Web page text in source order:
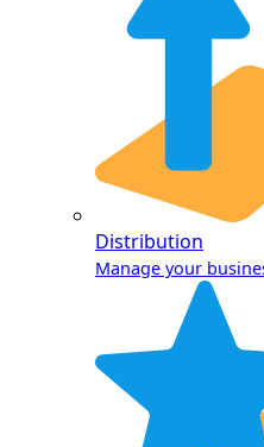
Distribution
Manage your